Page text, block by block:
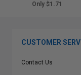
Only $1.71
CUSTOMER
Contact Us